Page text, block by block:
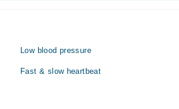
Low blood pressure
Fast & slow heartbeat